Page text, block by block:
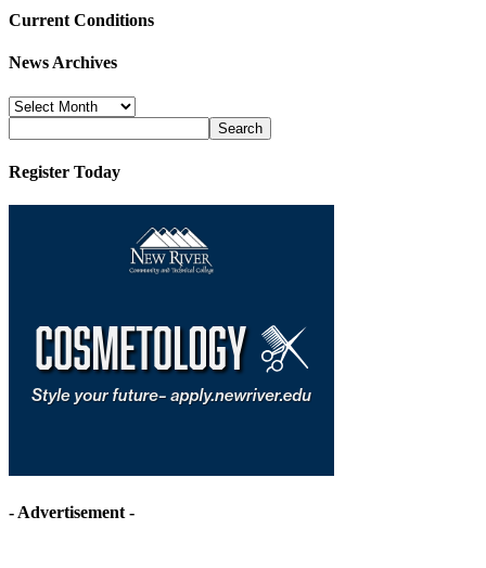
Current Conditions
News Archives
News
Archives
Register Today
- Advertisement -